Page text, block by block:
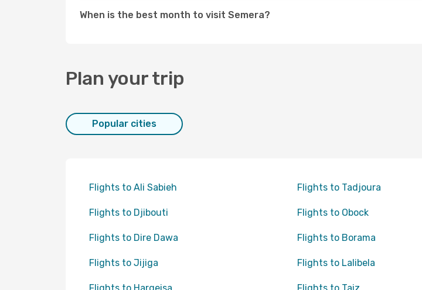
When is the best month to visit Semera?
Plan your trip
Popular cities
Flights to Ali Sabieh Flights to Tadjoura
Flights to Djibouti Flights to Obock
Flights to Dire Dawa Flights to Borama
Flights to Jijiga Flights to Lalibela